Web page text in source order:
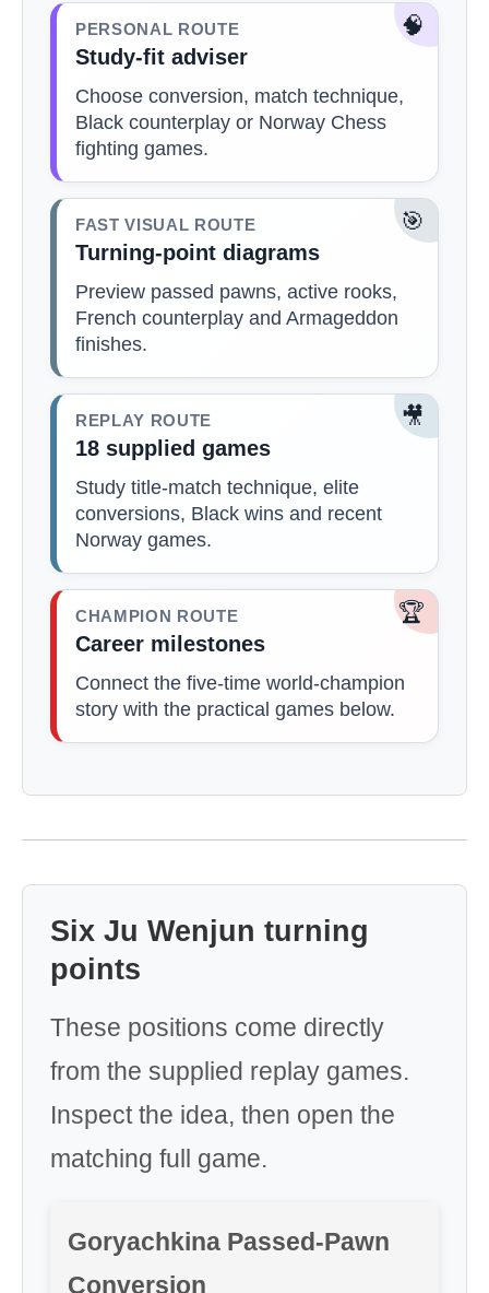
🧠
PERSONAL ROUTE
Study-fit adviser
Choose conversion, match technique,
Black counterplay or Norway Chess
fighting games.
🎯
FAST VISUAL ROUTE
Turning-point diagrams
Preview passed pawns, active rooks,
French counterplay and Armageddon
finishes.
🎥
REPLAY ROUTE
18 supplied games
Study title-match technique, elite
conversions, Black wins and recent
Norway games.
🏆
CHAMPION ROUTE
Career milestones
Connect the five-time world-champion
story with the practical games below.
Six Ju Wenjun turning
points
These positions come directly
from the supplied replay games.
Inspect the idea, then open the
matching full game.
Goryachkina Passed-Pawn
Conversion